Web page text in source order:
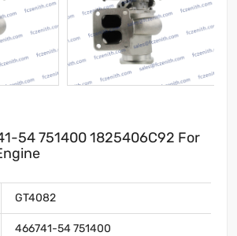
54 751400 1825406C92 For
GT4082
466741-54 751400